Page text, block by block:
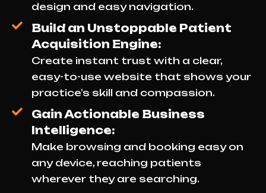
design and easy navigation.
Build an Unstoppable Patient
Acquisition Engine:
Create instant trust with a clear,
easy-to-use website that shows your
practice’s skill and compassion.
Gain Actionable Business
Intelligence:
Make browsing and booking easy on
any device, reaching patients
wherever they are searching.